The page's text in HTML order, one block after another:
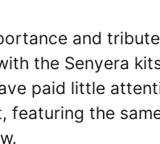
and
the Senyera
paid little
featuring the